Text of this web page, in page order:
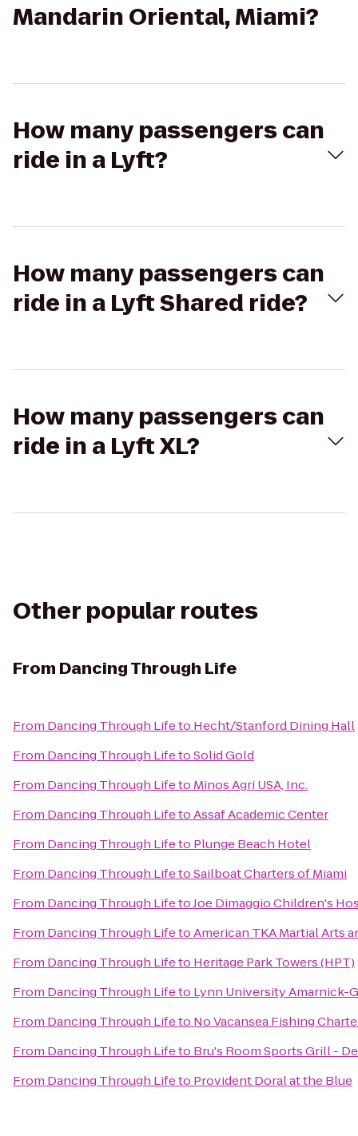
Mandarin Oriental, Miami?
How many passengers can
ride in a Lyft?
How many passengers can
ride in a Lyft Shared ride?
How many passengers can
ride in a Lyft XL?
Other popular routes
From Dancing Through Life
From Dancing Through Lifeto Hecht/Stanford Dining Hall
From Dancing Through LifetoSolid Gold
From Dancing Through Lifeto Minos Agri USA, Inc.
From Dancing Through LifetoAssaf Academic Center
From Dancing Through Lifeto Plunge Beach Hotel
From Dancing Through LifetoSailboat Charters of Miami
From Dancing Through LifetoJoe Dimaggio Children's
From Dancing Through LifetoAmerican TKA Martial Arts
From Dancing Through Lifeto Heritage Park Towers (HPT)
From Dancing Through Lifeto Lynn University Amarnick-
From Dancing Through Lifeto No Vacansea Fishing
From Dancing Through Lifeto Bru's Room Sports Grill -
From Dancing Through Lifeto Provident Doral at the Blue